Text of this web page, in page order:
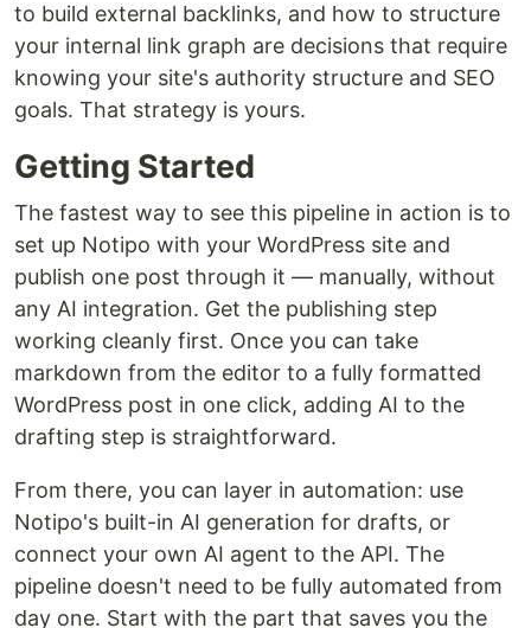
to build external backlinks, and how to structure
your internal link graph are decisions that require
knowing your site's authority structure and SEO
goals. That strategy is yours.
Getting Started
The fastest way to see this pipeline in action is to
set up Notipo with your WordPress site and
publish one post through it — manually, without
any AI integration. Get the publishing step
working cleanly first. Once you can take
markdown from the editor to a fully formatted
WordPress post in one click, adding AI to the
drafting step is straightforward.
From there, you can layer in automation: use
Notipo's built-in AI generation for drafts, or
connect your own AI agent to the API. The
pipeline doesn't need to be fully automated from
day one. Start with the part that saves you the